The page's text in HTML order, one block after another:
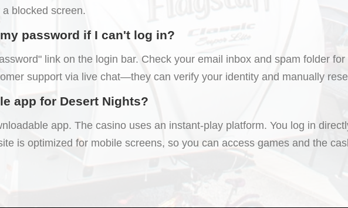
blocked screen.
password if I can't log in?
link on the login bar. Check your email inbox and spam folder
support via live chat—they can verify your identity and manually
app for Desert Nights?
app. The casino uses an instant-play platform. You log in
is optimized for mobile screens, so you can access games and the